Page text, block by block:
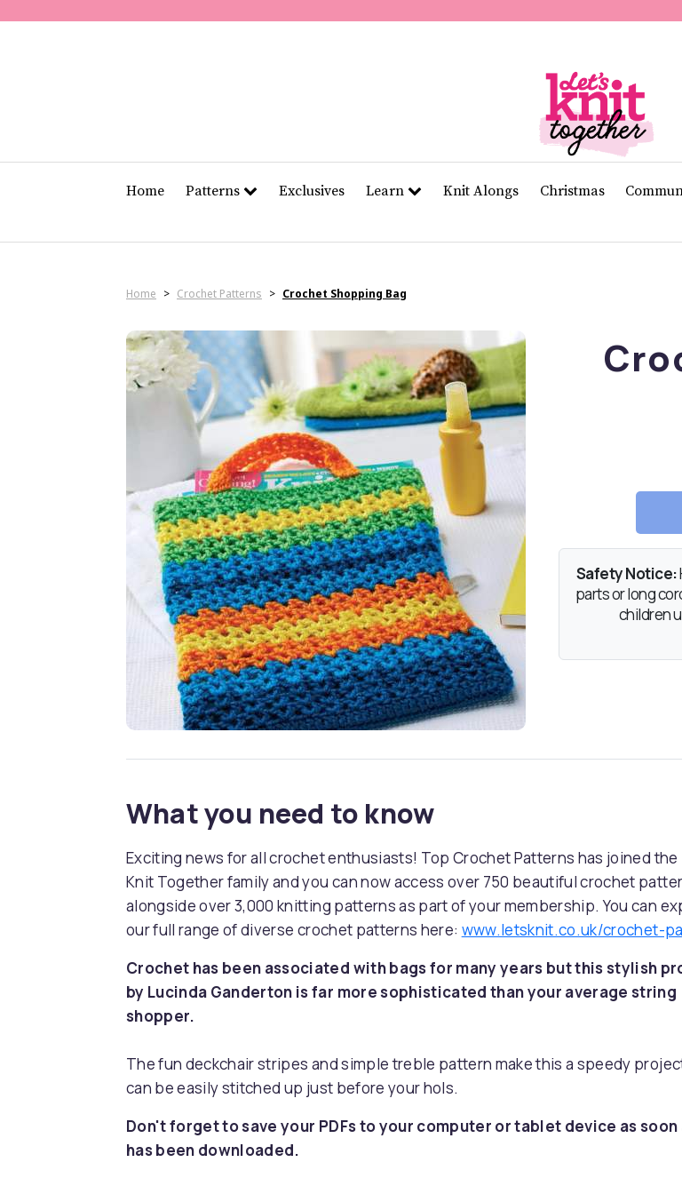
11
Home Patterns Exclusives Learn Knit Alongs Christmas
Home > Crochet Patterns > Crochet Shopping Bag
Safety Notice:
parts or long
children
What you need to know
Exciting news for all crochet enthusiasts! Top Crochet Patterns has joined the
Knit Together family and you can now access over 750 beautiful crochet
alongside over 3,000 knitting patterns as part of your membership. You can
our full range of diverse crochet patterns here: www.letsknit.co.uk/crochet-
Crochet has been associated with bags for many years but this stylish
by Lucinda Ganderton is far more sophisticated than your average string
shopper.
The fun deckchair stripes and simple treble pattern make this a speedy
can be easily stitched up just before your hols.
Don't forget to save your PDFs to your computer or tablet device as soon
has been downloaded.